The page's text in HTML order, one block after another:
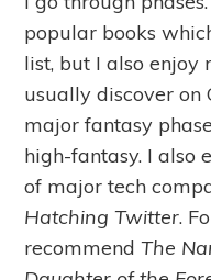
popular books
list, but I also enjoy
usually discover on
major fantasy
high-fantasy. I also
of major tech
Hatching Twitter.
recommendThe